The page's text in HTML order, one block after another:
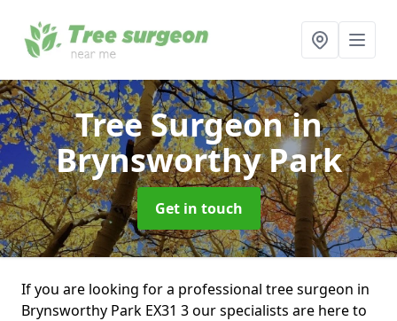
Tree Surgeonin
Brynsworthy Park
Get in touch
If you are looking for a professional tree surgeon in
Brynsworthy Park EX31 3 our specialists are here to